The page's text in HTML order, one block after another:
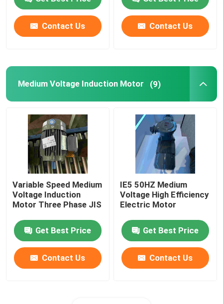
Contact Us Contact Us
Medium Voltage Induction Motor (9)
Variable Speed Medium
Voltage Induction
Motor Three Phase JIS
Get Best Price
Contact Us
IE5 50HZ Medium
Voltage High Efficiency
Electric Motor
Get Best Price
Contact Us